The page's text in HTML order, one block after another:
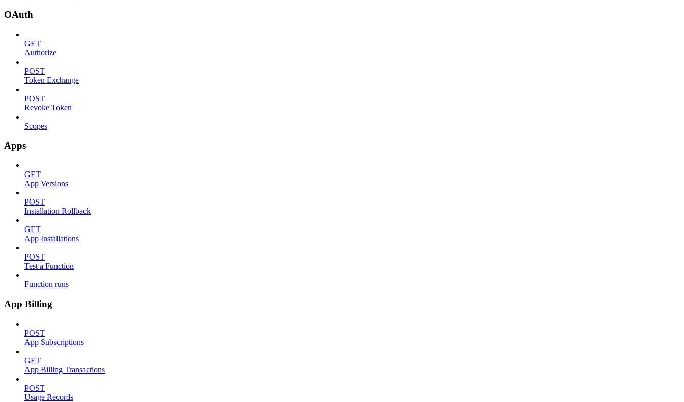
OAuth
GET
Authorize
POST
Token Exchange
POST
Revoke Token
Scopes
Apps
GET
App Versions
POST
Installation Rollback
GET
App Installations
POST
Test a Function
Function runs
App Billing
POST
App Subscriptions
GET
App Billing Transactions
POST
Usage Records